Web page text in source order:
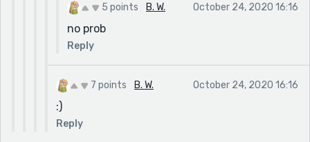
5 points B. W. October 24, 2020 16:16
no prob
Reply
7 points B. W. October 24, 2020 16:16
:)
Reply